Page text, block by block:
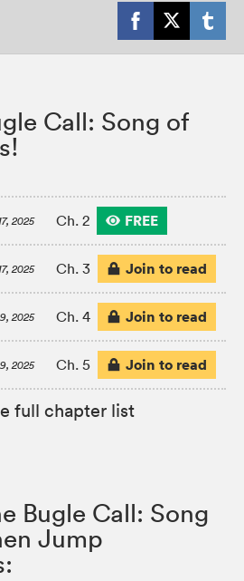
Call: Song of
2025 Ch. 2 FREE
2025 Ch. 3 Join to read
2025 Ch. 4 Join to read
2025 Ch. 5 Join to read
full chapter list
Bugle Call: Song
Jump